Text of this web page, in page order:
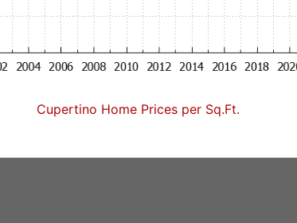
Cupertino Home Prices per Sq.Ft.